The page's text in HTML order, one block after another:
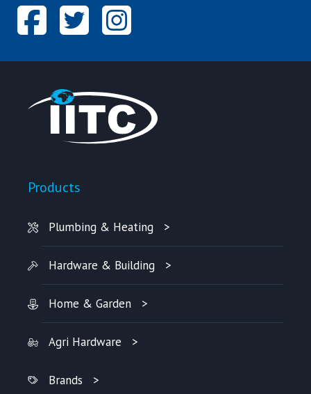
Products
Plumbing & Heating
Hardware & Building
Home & Garden
Agri Hardware
Brands